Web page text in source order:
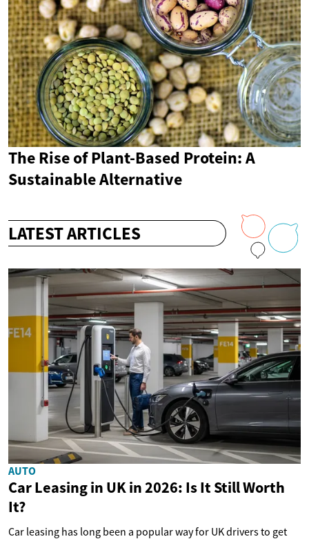
The Rise of Plant-Based Protein: A
Sustainable Alternative
LATEST ARTICLES
AUTO
Car Leasing in UK in 2026: Is It Still Worth
It?
Car leasing has long been a popular way for UK drivers to get